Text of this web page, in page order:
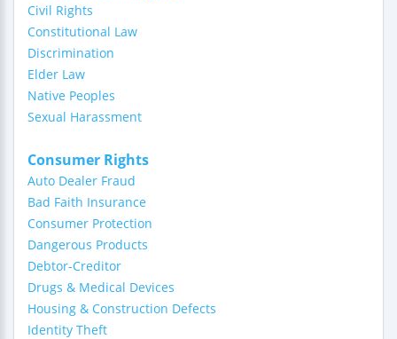
Civil Rights
Constitutional Law
Discrimination
Elder Law
Native Peoples
Sexual Harassment
Consumer Rights
Auto Dealer Fraud
Bad Faith Insurance
Consumer Protection
Dangerous Products
Debtor-Creditor
Drugs & Medical Devices
Housing & Construction Defects
Identity Theft